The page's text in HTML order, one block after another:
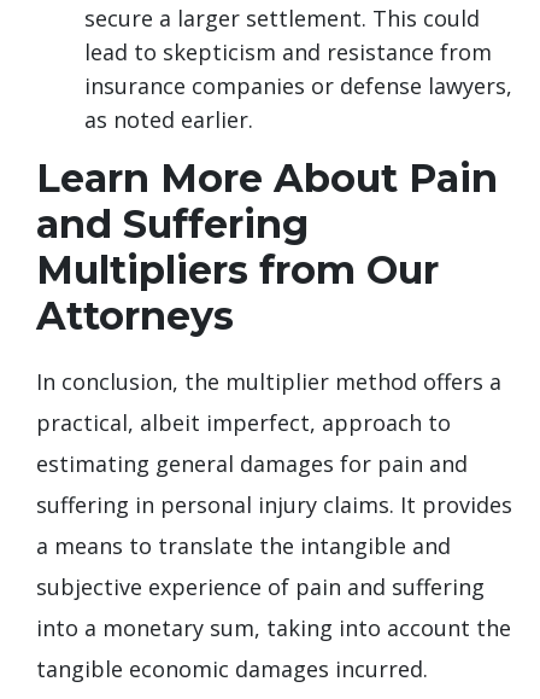
secure a larger settlement. This could
lead to skepticism and resistance from
insurance companies or defense lawyers,
as noted earlier.
Learn More About Pain
and Suffering
Multipliers from Our
Attorneys
In conclusion, the multiplier method offers a
practical, albeit imperfect, approach to
estimating general damages for pain and
suffering in personal injury claims. It provides
a means to translate the intangible and
subjective experience of pain and suffering
into a monetary sum, taking into account the
tangible economic damages incurred.